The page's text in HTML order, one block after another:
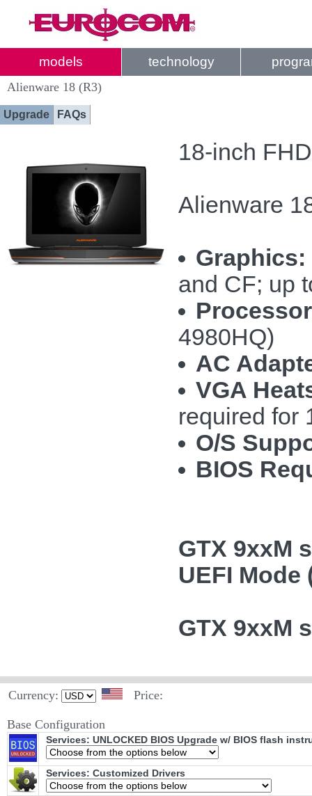
models technology
Alienware 18 (R3)
Upgrade FAQs
18-inch
Alienware
Graphics:
and CF; up
4980HQ)
AC
VGA
required for
O/S
BIOS
GTX 9xxM
UEFI Mode
GTX 9xxM
Currency: Price:
Base Configuration
Services: UNLOCKED BIOS Upgrade w/ BIOS flash
Services: Customized Drivers